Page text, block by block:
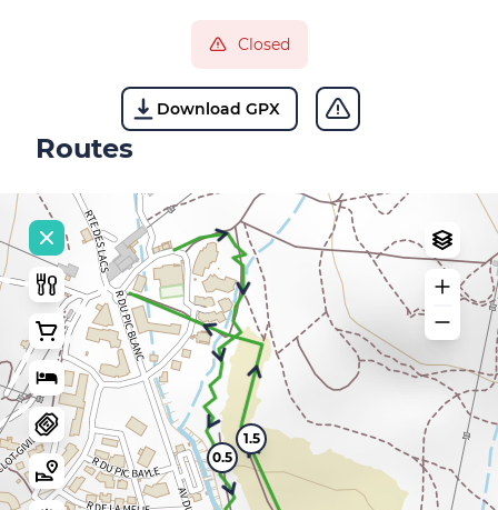
Closed
Download GPX
Routes
0.5
1.5